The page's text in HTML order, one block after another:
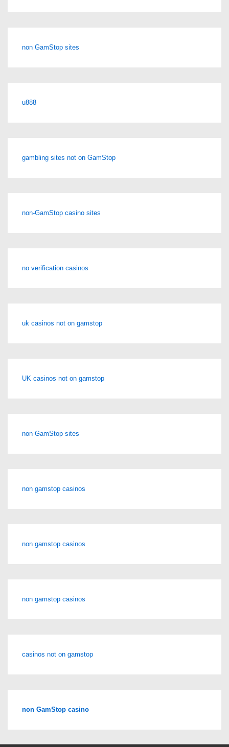
non GamStop sites
u888
gambling sites not on GamStop
non-GamStop casino sites
no verification casinos
uk casinos not on gamstop
UK casinos not on gamstop
non GamStop sites
non gamstop casinos
non gamstop casinos
non gamstop casinos
casinos not on gamstop
non GamStop casino